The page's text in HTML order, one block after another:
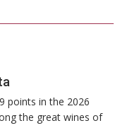
points in the 2026
the great wines of